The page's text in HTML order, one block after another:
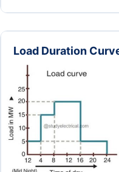
Load Duration